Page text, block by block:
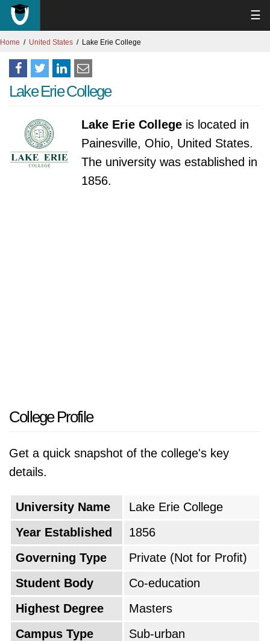
☰
Home United States Lake Erie College
Lake Erie College
Lake Erie College is located in
Painesville, Ohio, United States.
The university was established in
1856.
College Profile
Get a quick snapshot of the college's key
details.
University Name
Lake Erie College
Year Established
1856
Governing Type
Private (Not for Profit)
Student Body
Co-education
Highest Degree
Masters
Campus Type
Sub-urban